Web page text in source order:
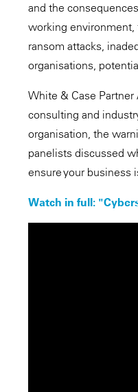
and the
working
ransom attacks,
organisations,
White & Case
consulting and
organisation, the
panelists discussed
ensure your business
Watch in full: